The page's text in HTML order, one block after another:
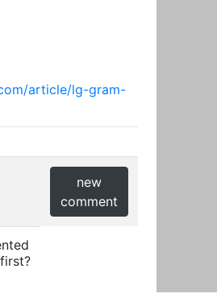
article/lg-gram-
new
comment